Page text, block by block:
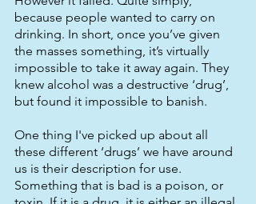
because people wanted to carry on
drinking. In short, once you’ve given
the masses something, it’s virtually
impossible to take it away again. They
knew alcohol was a destructive ‘drug’,
but found it impossible to banish.
One thing I've picked up about all
these different ‘drugs’ we have around
us is their description for use.
Something that is bad is a poison, or